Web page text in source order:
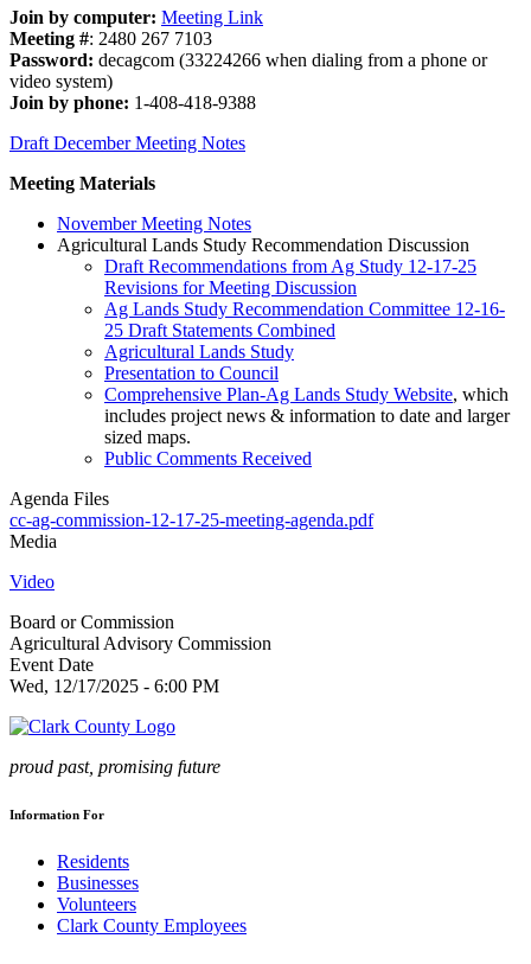
Join by computer: Meeting Link
Meeting #: 2480 267 7103
Password: decagcom (33224266 when dialing from a phone or
video system)
Join by phone: 1-408-418-9388
Draft December Meeting Notes
Meeting Materials
November Meeting Notes
Agricultural Lands Study Recommendation Discussion
Draft Recommendations from Ag Study 12-17-25
Revisions for Meeting Discussion
Ag Lands Study Recommendation Committee 12-16-
25 Draft Statements Combined
Agricultural Lands Study
Presentation to Council
Comprehensive Plan-Ag Lands Study Website, which
includes project news & information to date and larger
sized maps.
Public Comments Received
Agenda Files
cc-ag-commission-12-17-25-meeting-agenda.pdf
Media
Video
Board or Commission
Agricultural Advisory Commission
Event Date
Wed, 12/17/2025 - 6:00 PM
proud past, promising future
Information For
Residents
Businesses
Volunteers
Clark County Employees